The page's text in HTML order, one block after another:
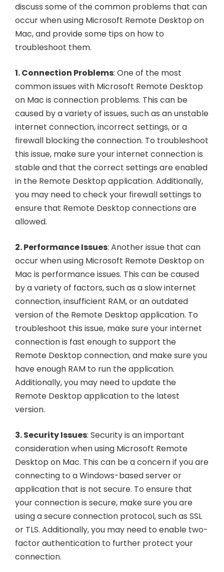
discuss some of the common problems that can
occur when using Microsoft Remote Desktop on
Mac, and provide some tips on how to
troubleshoot them.
1. Connection Problems: One of the most
common issues with Microsoft Remote Desktop
on Mac is connection problems. This can be
caused by a variety of issues, such as an unstable
internet connection, incorrect settings, or a
firewall blocking the connection. To troubleshoot
this issue, make sure your internet connection is
stable and that the correct settings are enabled
in the Remote Desktop application. Additionally,
you may need to check your firewall settings to
ensure that Remote Desktop connections are
allowed.
2. Performance Issues: Another issue that can
occur when using Microsoft Remote Desktop on
Mac is performance issues. This can be caused
by a variety of factors, such as a slow internet
connection, insufficient RAM, or an outdated
version of the Remote Desktop application. To
troubleshoot this issue, make sure your internet
connection is fast enough to support the
Remote Desktop connection, and make sure you
have enough RAM to run the application.
Additionally, you may need to update the
Remote Desktop application to the latest
version.
3. Security Issues: Security is an important
consideration when using Microsoft Remote
Desktop on Mac. This can be a concern if you are
connecting to a Windows-based server or
application that is not secure. To ensure that
your connection is secure, make sure you are
using a secure connection protocol, such as SSL
or TLS. Additionally, you may need to enable two-
factor authentication to further protect your
connection.